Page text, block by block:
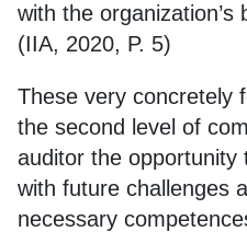
with the organization’s
(IIA, 2020, P. 5)
These very concretely
the second level of
auditor the opportunity
with future challenges
necessary